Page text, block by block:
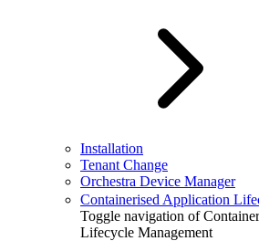
Installation
Tenant Change
Orchestra Device Manager
Containerised Application
Toggle navigation of
Lifecycle Management